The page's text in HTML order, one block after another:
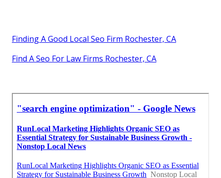
Finding A Good Local Seo Firm Rochester, CA
Find A Seo For Law Firms Rochester, CA